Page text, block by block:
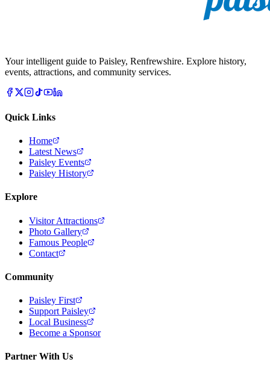
Your intelligent guide to Paisley, Renfrewshire. Explore history,
events, attractions, and community services.
Quick Links
Home
Latest News
Paisley Events
Paisley History
Explore
Visitor Attractions
Photo Gallery
Famous People
Contact
Community
Paisley First
Support Paisley
Local Business
Become a Sponsor
Partner With Us